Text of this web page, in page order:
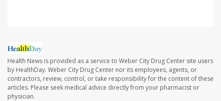
Health News is provided as a service to Weber City Drug Center site users
by HealthDay. Weber City Drug Center nor its employees, agents, or
contractors, review, control, or take responsibility for the content of these
articles. Please seek medical advice directly from your pharmacist or
physician.